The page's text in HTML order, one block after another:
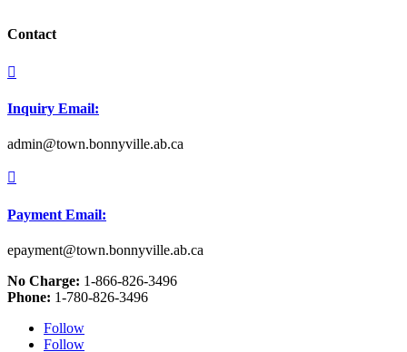
Contact

Inquiry Email:
admin@town.bonnyville.ab.ca

Payment Email:
epayment@town.bonnyville.ab.ca
No Charge: 1-866-826-3496
Phone: 1-780-826-3496
Follow
Follow